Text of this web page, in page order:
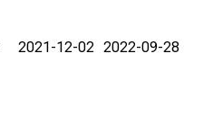
2021-12-02 2022-09-28